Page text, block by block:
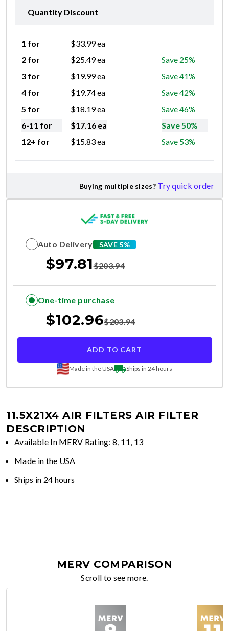
Quantity Discount
1 for $33.99ea
2 for
$25.49ea
Save 25%
3 for
$19.99ea
Save 41%
4 for
$19.74ea
Save 42%
5 for
$18.19ea
Save 46%
6-11 for
$17.16 ea
Save 50%
12+ for
$15.83ea Save 53%
Buying multiple sizes? Try quick order
Auto Delivery SAVE 5%
$97.81$203.94
One-time purchase
$102.96$203.94
ADD TO CART
Made in the USA Ships in 24 hours
11.5X21X4 AIR FILTERS AIR FILTER
DESCRIPTION
Available In MERV Rating: 8, 11, 13
Made in the USA
Ships in 24 hours
MERV COMPARISON
Scroll to see more.